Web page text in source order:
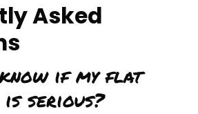
Asked
if my flat
serious?